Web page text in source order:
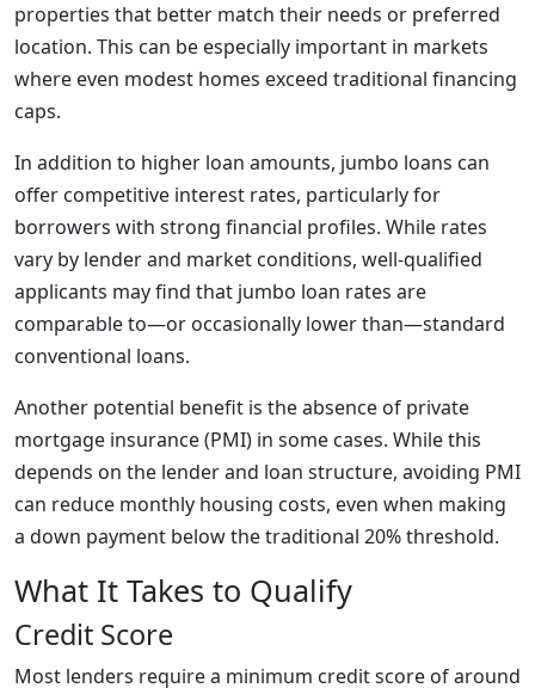
properties that better match their needs or preferred
location. This can be especially important in markets
where even modest homes exceed traditional financing
caps.
In addition to higher loan amounts, jumbo loans can
offer competitive interest rates, particularly for
borrowers with strong financial profiles. While rates
vary by lender and market conditions, well-qualified
applicants may find that jumbo loan rates are
comparable to—or occasionally lower than—standard
conventional loans.
Another potential benefit is the absence of private
mortgage insurance (PMI) in some cases. While this
depends on the lender and loan structure, avoiding PMI
can reduce monthly housing costs, even when making
a down payment below the traditional 20% threshold.
What It Takes to Qualify
Credit Score
Most lenders require a minimum credit score of around